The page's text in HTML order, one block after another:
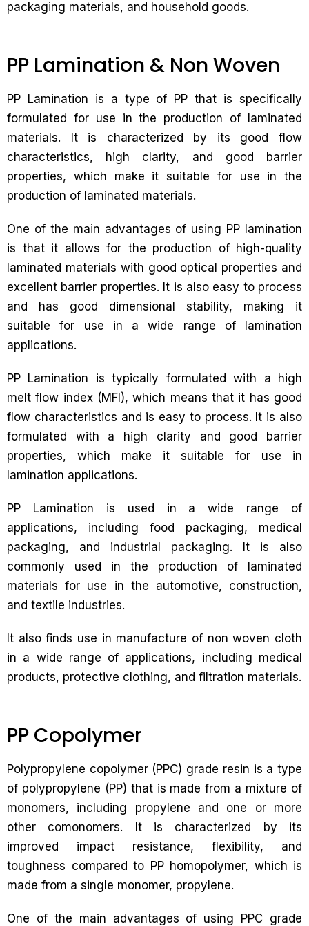
packaging materials, and household goods.
PP Lamination & Non Woven
PP Lamination is a type of PP that is specifically
formulated for use in the production of laminated
materials. It is characterized by its good flow
characteristics, high clarity, and good barrier
properties, which make it suitable for use in the
production of laminated materials.
One of the main advantages of using PP lamination
is that it allows for the production of high-quality
laminated materials with good optical properties and
excellent barrier properties. It is also easy to process
and has good dimensional stability, making it
suitable for use in a wide range of lamination
applications.
PP Lamination is typically formulated with a high
melt flow index (MFI), which means that it has good
flow characteristics and is easy to process. It is also
formulated with a high clarity and good barrier
properties, which make it suitable for use in
lamination applications.
PP Lamination is used in a wide range of
applications, including food packaging, medical
packaging, and industrial packaging. It is also
commonly used in the production of laminated
materials for use in the automotive, construction,
and textile industries.
It also finds use in manufacture of non woven cloth
in a wide range of applications, including medical
products, protective clothing, and filtration materials.
PP Copolymer
Polypropylene copolymer (PPC) grade resin is a type
of polypropylene (PP) that is made from a mixture of
monomers, including propylene and one or more
other comonomers. It is characterized by its
improved impact resistance, flexibility, and
toughness compared to PP homopolymer, which is
made from a single monomer, propylene.
One of the main advantages of using PPC grade